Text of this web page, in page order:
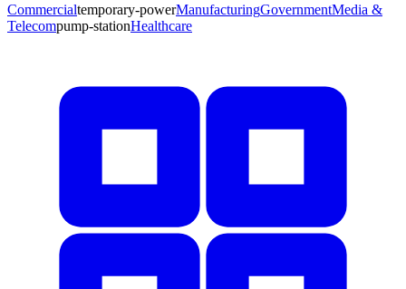
Commercialtemporary-powerManufacturingGovernmentMedia &
Telecompump-stationHealthcare